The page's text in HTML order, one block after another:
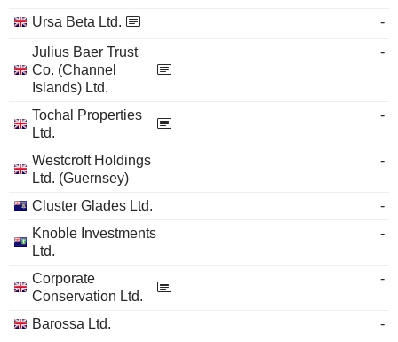
Ursa Beta Ltd.
-
Julius Baer Trust
Co. (Channel
Islands) Ltd.
-
Tochal Properties
Ltd.
-
Westcroft Holdings
Ltd. (Guernsey)
-
Cluster Glades Ltd.
-
Knoble Investments
Ltd.
-
Corporate
Conservation Ltd.
-
Barossa Ltd.
-